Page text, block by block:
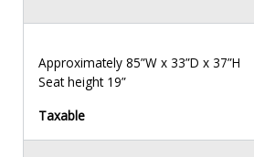
Approximately 85”W x 33”D x 37”H
Seat height 19”
Taxable